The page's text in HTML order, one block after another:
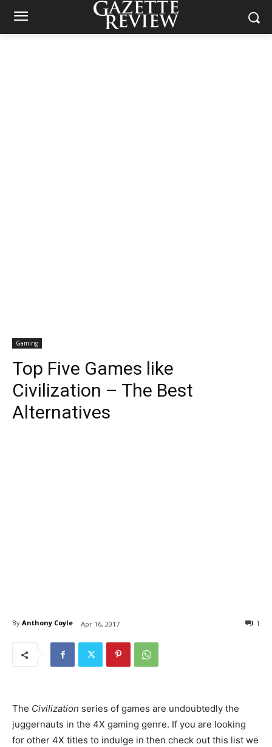
Gaming
Top Five Games like
Civilization – The Best
Alternatives
By Anthony Coyle Apr 16, 2017 1
The Civilization series of games are undoubtedly the
juggernauts in the 4X gaming genre. If you are looking
for other 4X titles to indulge in then check out this list we